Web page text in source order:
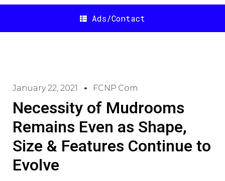
Ads/Contact
January 22, 2021 FCNP.com
Necessity of Mudrooms
Remains Even as Shape,
Size & Features Continue to
Evolve